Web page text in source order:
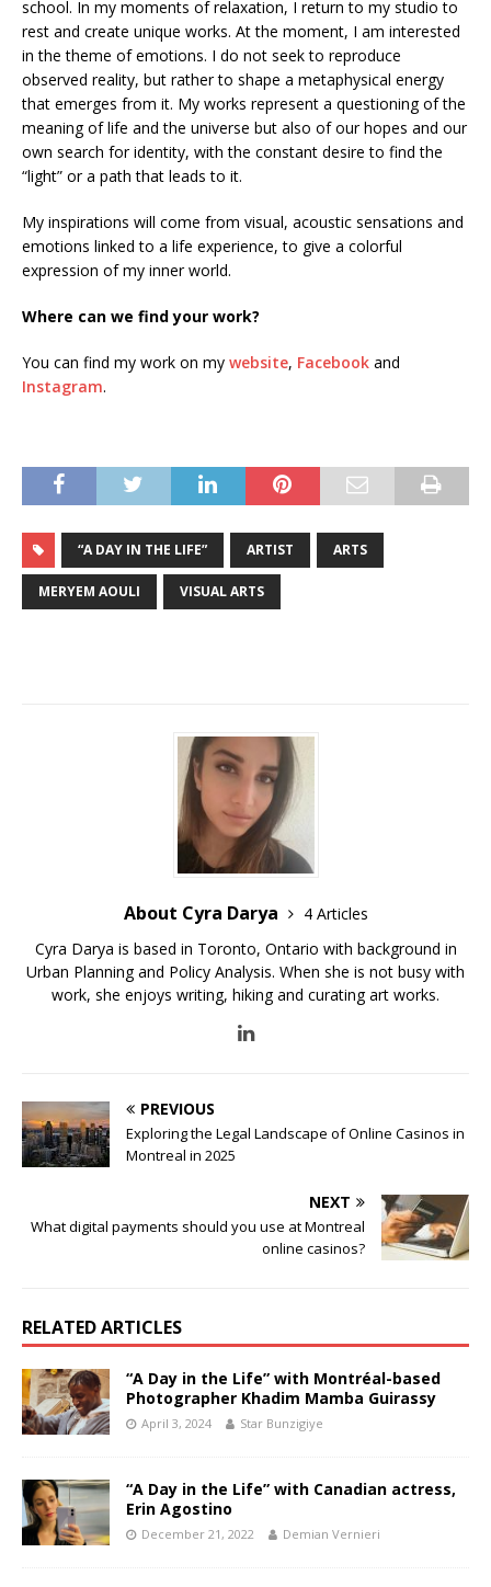
school. In my moments of relaxation, I return to my studio to
rest and create unique works. At the moment, I am interested
in the theme of emotions. I do not seek to reproduce
observed reality, but rather to shape a metaphysical energy
that emerges from it. My works represent a questioning of the
meaning of life and the universe but also of our hopes and our
own search for identity, with the constant desire to find the
“light” or a path that leads to it.
My inspirations will come from visual, acoustic sensations and
emotions linked to a life experience, to give a colorful
expression of my inner world.
Where can we find your work?
You can find my work on my website, Facebook and
Instagram.
“A DAY IN THE LIFE” ARTIST ARTS
MERYEM AOULI VISUAL ARTS
About Cyra Darya
4 Articles
Cyra Darya is based in Toronto, Ontario with background in
Urban Planning and Policy Analysis. When she is not busy with
work, she enjoys writing, hiking and curating art works.
PREVIOUS
Exploring the Legal Landscape of Online Casinos in
Montreal in 2025
NEXT
What digital payments should you use at Montreal
online casinos?
RELATED ARTICLES
“A Day in the Life” with Montréal-based
Photographer Khadim Mamba Guirassy
April 3, 2024 Star Bunzigiye
“A Day in the Life” with Canadian actress,
Erin Agostino
December 21, 2022 Demian Vernieri